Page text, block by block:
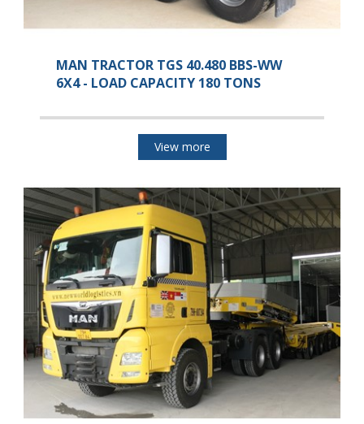
MAN TRACTOR TGS 40.480 BBS-WW
6X4 - LOAD CAPACITY 180 TONS
View more